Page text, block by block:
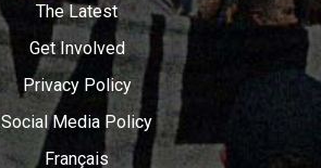
The Latest
Get Involved
Privacy Policy
Social Media Policy
Français